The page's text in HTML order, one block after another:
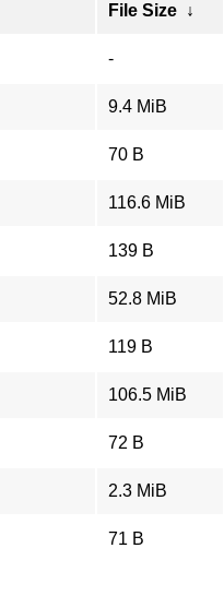
File Size ↓
-
9.4 MiB
70 B
116.6 MiB
139 B
52.8 MiB
119 B
106.5 MiB
72 B
2.3 MiB
71 B